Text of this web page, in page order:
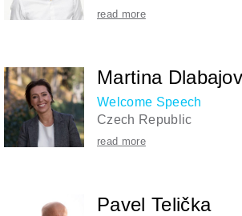
read more
Martina
Welcome Speech
Czech Republic
read more
Pavel Telička